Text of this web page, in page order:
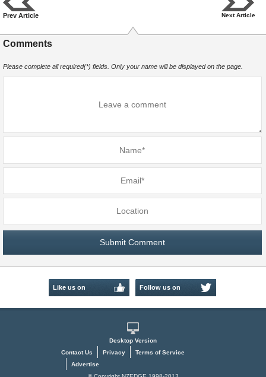
Prev Article Next Article
Comments
Please complete all required(*) fields. Only your name will be displayed on the page.
Like us on Follow us on
Desktop Version
Contact Us
Privacy
Terms of Service
Advertise